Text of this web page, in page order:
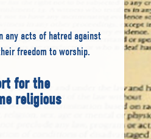
any acts of hatred against
freedom to worship.
for the
religious